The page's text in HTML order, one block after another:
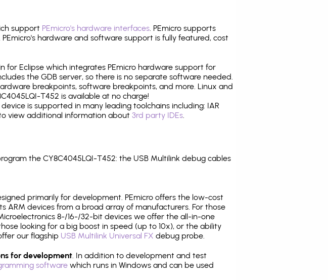
support PEmicro's hardware interfaces. PEmicro supports
hardware and software support is fully featured, cost
for Eclipse which integrates PEmicro hardware support for
the GDB server, so there is no separate software needed.
breakpoints, software breakpoints, and more. Linux and
T452 is available at no charge!
is supported in many leading toolchains including: IAR
view additional information about 3rd party IDEs.
the CY8C4045LQI-T452: the USB Multilink debug cables
primarily for development. PEmicro offers the low-cost
ARM devices from a broad array of manufacturers. For those
8-/16-/32-bit devices we offer the all-in-one
looking for a big boost in speed (up to 10x), or the ability
our flagship USB Multilink Universal FX debug probe.
for development. In addition to development and test
software which runs in Windows and can be used